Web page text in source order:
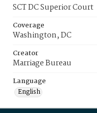
SCT DC Superior Court
Coverage
Washington, DC
Creator
Marriage Bureau
Language
English